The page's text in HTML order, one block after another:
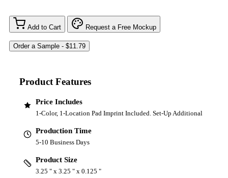
Add to Cart Request a Free Mockup
Product Features
Price Includes
1-Color, 1-Location Pad Imprint Included. Set-Up Additional
Production Time
5-10 Business Days
Product Size
3.25 " x 3.25 " x 0.125 "